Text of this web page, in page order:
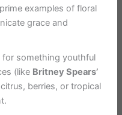
examples of floral
grace and
for something youthful
(like Britney Spears’
berries, or tropical